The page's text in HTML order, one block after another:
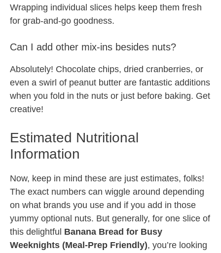
Wrapping individual slices helps keep them fresh
for grab-and-go goodness.
Can I add other mix-ins besides nuts?
Absolutely! Chocolate chips, dried cranberries, or
even a swirl of peanut butter are fantastic additions
when you fold in the nuts or just before baking. Get
creative!
Estimated Nutritional
Information
Now, keep in mind these are just estimates, folks!
The exact numbers can wiggle around depending
on what brands you use and if you add in those
yummy optional nuts. But generally, for one slice of
this delightful Banana Bread for Busy
Weeknights (Meal-Prep Friendly), you’re looking